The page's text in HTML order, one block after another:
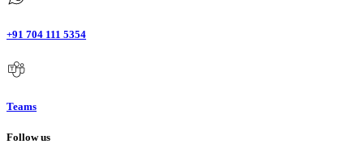
+91 704 111 5354
Teams
Follow us